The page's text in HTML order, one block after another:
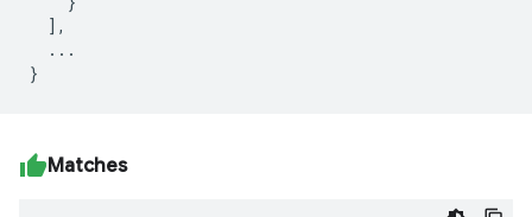
  ],
  ...
Matches